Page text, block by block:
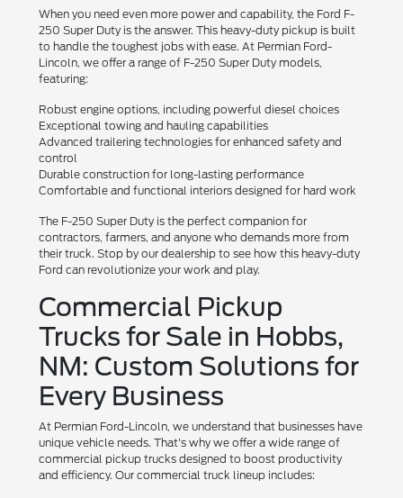
When you need even more power and capability, the Ford F-
250 Super Duty is the answer. This heavy-duty pickup is built
to handle the toughest jobs with ease. At Permian Ford-
Lincoln, we offer a range of F-250 Super Duty models,
featuring:
Robust engine options, including powerful diesel choices
Exceptional towing and hauling capabilities
Advanced trailering technologies for enhanced safety and
control
Durable construction for long-lasting performance
Comfortable and functional interiors designed for hard work
The F-250 Super Duty is the perfect companion for
contractors, farmers, and anyone who demands more from
their truck. Stop by our dealership to see how this heavy-duty
Ford can revolutionize your work and play.
Commercial Pickup
Trucks for Sale in Hobbs,
NM: Custom Solutions for
Every Business
At Permian Ford-Lincoln, we understand that businesses have
unique vehicle needs. That's why we offer a wide range of
commercial pickup trucks designed to boost productivity
and efficiency. Our commercial truck lineup includes: